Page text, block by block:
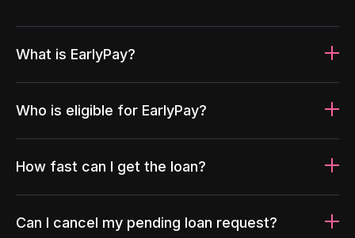
What is EarlyPay?
Who is eligible for EarlyPay?
How fast can I get the loan?
Can I cancel my pending loan request?